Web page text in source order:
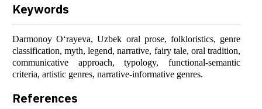
Keywords
Darmonoy O‘rayeva, Uzbek oral prose, folkloristics, genre
classification, myth, legend, narrative, fairy tale, oral tradition,
communicative approach, typology, functional-semantic
criteria, artistic genres, narrative-informative genres.
References